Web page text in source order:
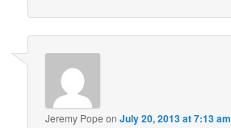
Jeremy Pope onJuly 20, 2013 at 7:13 am